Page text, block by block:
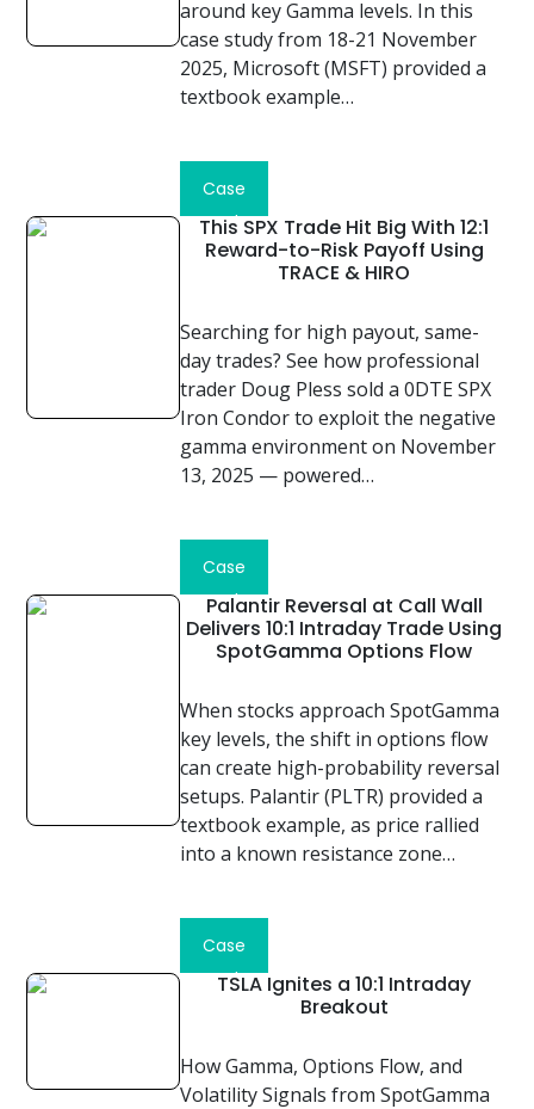
around key Gamma levels. In this
case study from 18-21 November
2025, Microsoft (MSFT) provided a
textbook example…
Read
Case
Study
This SPX Trade Hit Big With 12:1
Reward-to-Risk Payoff Using
TRACE & HIRO
Searching for high payout, same-
day trades? See how professional
trader Doug Pless sold a 0DTE SPX
Iron Condor to exploit the negative
gamma environment on November
13, 2025 — powered…
Read
Case
Study
Palantir Reversal at Call Wall
Delivers 10:1 Intraday Trade Using
SpotGamma Options Flow
When stocks approach SpotGamma
key levels, the shift in options flow
can create high-probability reversal
setups. Palantir (PLTR) provided a
textbook example, as price rallied
into a known resistance zone…
Read
Case
Study
TSLA Ignites a 10:1 Intraday
Breakout
How Gamma, Options Flow, and
Volatility Signals from SpotGamma